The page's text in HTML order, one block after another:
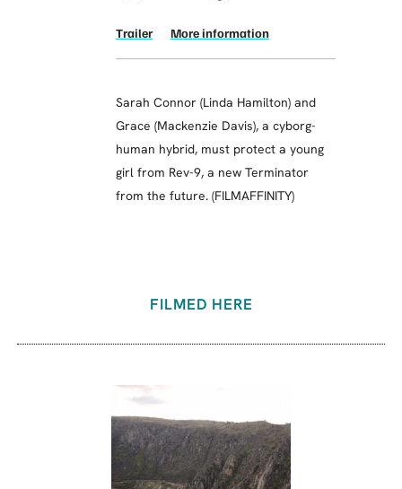
Trailer More information
Sarah Connor (Linda Hamilton) and
Grace (Mackenzie Davis), a cyborg-
human hybrid, must protect a young
girl from Rev-9, a new Terminator
from the future. (FILMAFFINITY)
FILMED HERE